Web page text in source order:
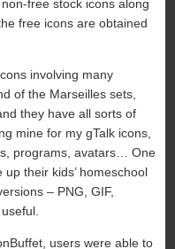
free stock icons along
free icons are obtained
involving many
of the Marseilles sets,
they have all sorts of
mine for my gTalk icons,
programs, avatars… One
their kids’ homeschool
– PNG, GIF,
users were able to